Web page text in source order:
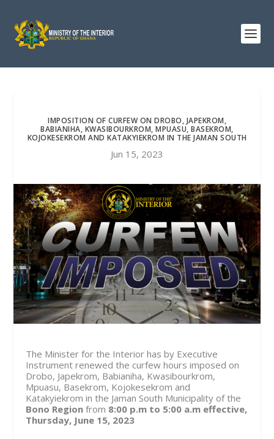
IMPOSITION OF CURFEW ON DROBO, JAPEKROM,
BABIANIHA, KWASIBOURKROM, MPUASU, BASEKROM,
KOJOKESEKROM AND KATAKYIEKROM IN THE JAMAN SOUTH
Jun 15, 2023
The Minister for the Interior has by Executive
Instrument renewed the curfew hours imposed on
Drobo, Japekrom, Babianiha, Kwasibourkrom,
Mpuasu, Basekrom, Kojokesekrom and
Katakyiekrom in the Jaman South Municipality of the
Bono Region from 8:00 p.m to 5:00 a.m effective,
Thursday, June 15, 2023